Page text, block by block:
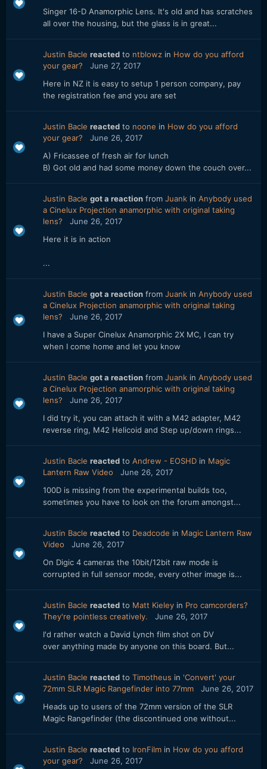
Singer 16-D Anamorphic Lens. It's old and has scratches
all over the housing, but the glass is in great...
Justin Bacle reacted to ntblowz in How do you afford
your gear?
June 27, 2017
Here in NZ it is easy to setup 1 person company, pay
the registration fee and you are set
Justin Bacle reacted to noone in How do you afford
your gear?
June 26, 2017
A) Fricassee of fresh air for lunch
B) Got old and had some money down the couch over...
Justin Bacle got a reaction from Juank in Anybody used
a Cinelux Projection anamorphic with original taking
lens?
June 26, 2017
Here it is in action
...
Justin Bacle got a reaction from Juank in Anybody used
a Cinelux Projection anamorphic with original taking
lens?
June 26, 2017
I have a Super Cinelux Anamorphic 2X MC, I can try
when I come home and let you know
Justin Bacle got a reaction from Juank in Anybody used
a Cinelux Projection anamorphic with original taking
lens?
June 26, 2017
I did try it, you can attach it with a M42 adapter, M42
reverse ring, M42 Helicoid and Step up/down rings...
Justin Bacle reacted to Andrew - EOSHD in Magic
Lantern Raw Video
June 26, 2017
100D is missing from the experimental builds too,
sometimes you have to look on the forum amongst...
Justin Bacle reacted to Deadcode in Magic Lantern Raw
Video
June 26, 2017
On Digic 4 cameras the 10bit/12bit raw mode is
corrupted in full sensor mode, every other image is...
Justin Bacle reacted to Matt Kieley in Pro camcorders?
They're pointless creatively.
June 26, 2017
I'd rather watch a David Lynch film shot on DV
over anything made by anyone on this board. But...
Justin Bacle reacted to Timotheus in 'Convert' your
72mm SLR Magic Rangefinder into 77mm
June 26, 2017
Heads up to users of the 72mm version of the SLR
Magic Rangefinder (the discontinued one without...
Justin Bacle reacted to IronFilm in How do you afford
your gear?
June 26, 2017